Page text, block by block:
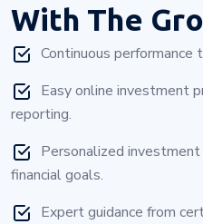
With The
Continuous performance
Easy online investment
reporting.
Personalized
financial goals.
Expert guidance from